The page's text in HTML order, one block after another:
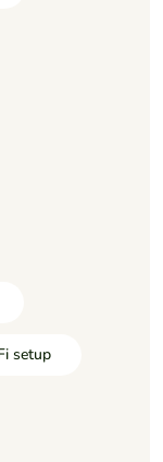
setup